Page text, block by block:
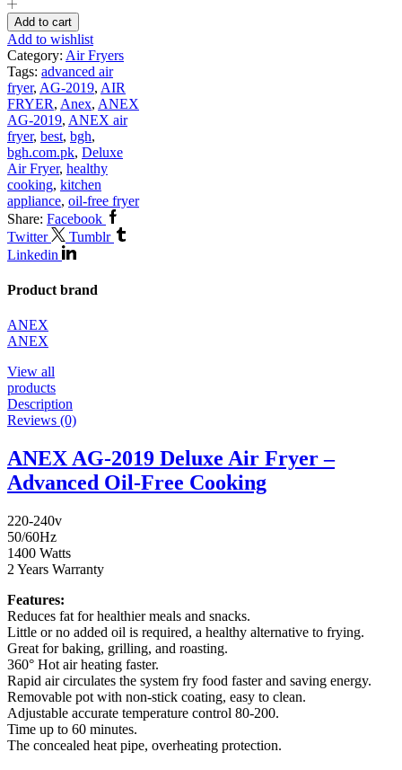
Add to cart
Add to wishlist
Category: Air Fryers
Tags: advanced air
fryer, AG-2019, AIR
FRYER, Anex, ANEX
AG-2019, ANEX air
fryer, best, bgh,
bgh.com.pk, Deluxe
Air Fryer, healthy
cooking, kitchen
appliance, oil-free fryer
Share: Facebook
Twitter
Tumblr
Linkedin
Product brand
ANEX
ANEX
View all
products
Description
Reviews (0)
ANEX AG-2019 Deluxe Air Fryer –
Advanced Oil-Free Cooking
220-240v
50/60Hz
1400 Watts
2 Years Warranty
Features:
Reduces fat for healthier meals and snacks.
Little or no added oil is required, a healthy alternative to frying.
Great for baking, grilling, and roasting.
360° Hot air heating faster.
Rapid air circulates the system fry food faster and saving energy.
Removable pot with non-stick coating, easy to clean.
Adjustable accurate temperature control 80-200.
Time up to 60 minutes.
The concealed heat pipe, overheating protection.